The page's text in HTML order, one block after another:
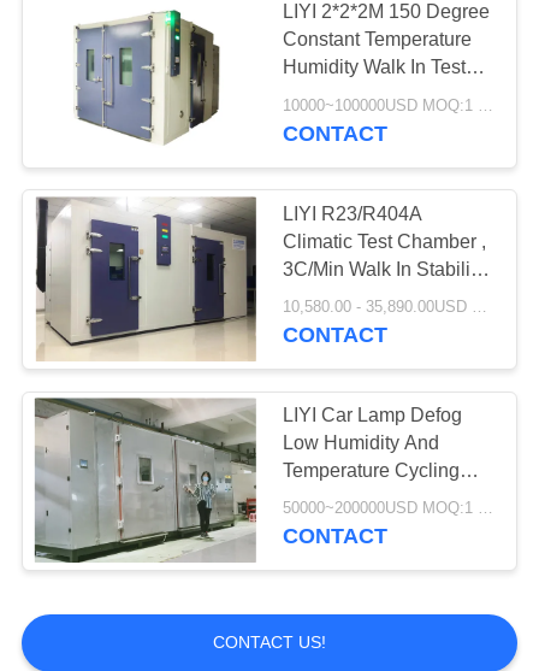
LIYI 2*2*2M 150 Degree
Constant Temperature
Humidity Walk In Test
Chamber
10000~100000USD MOQ:1 Set
CONTACT
LIYI R23/R404A
Climatic Test Chamber ,
3C/Min Walk In Stability
Chamber
10,580.00 - 35,890.00USD MOQ:1 Set
CONTACT
LIYI Car Lamp Defog
Low Humidity And
Temperature Cycling
Chamber Scroll
Compressor
50000~200000USD MOQ:1 Set
CONTACT
CONTACT US!